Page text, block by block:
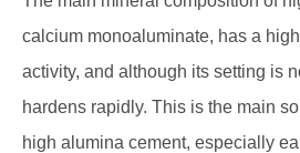
calcium monoaluminate, has a
activity, and although its setting is
hardens rapidly. This is the main
high alumina cement, especially